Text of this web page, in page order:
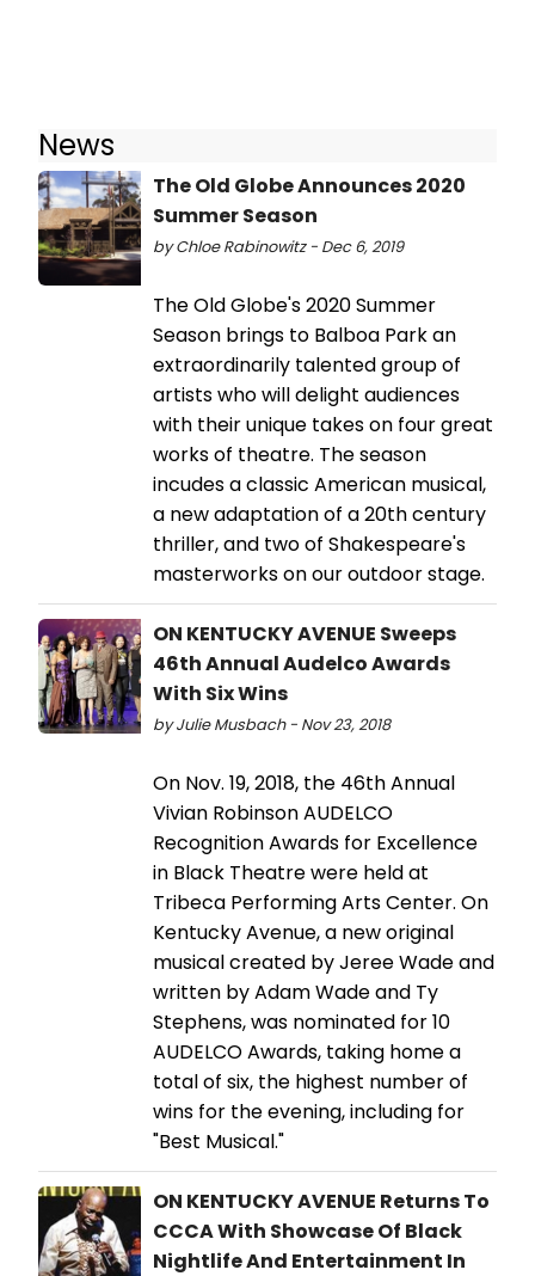
News
The Old Globe Announces 2020
Summer Season
by Chloe Rabinowitz - Dec 6, 2019
The Old Globe's 2020 Summer
Season brings to Balboa Park an
extraordinarily talented group of
artists who will delight audiences
with their unique takes on four great
works of theatre. The season
incudes a classic American musical,
a new adaptation of a 20th century
thriller, and two of Shakespeare's
masterworks on our outdoor stage.
ON KENTUCKY AVENUE Sweeps
46th Annual Audelco Awards
With Six Wins
by Julie Musbach - Nov 23, 2018
On Nov. 19, 2018, the 46th Annual
Vivian Robinson AUDELCO
Recognition Awards for Excellence
in Black Theatre were held at
Tribeca Performing Arts Center. On
Kentucky Avenue, a new original
musical created by Jeree Wade and
written by Adam Wade and Ty
Stephens, was nominated for 10
AUDELCO Awards, taking home a
total of six, the highest number of
wins for the evening, including for
"Best Musical."
ON KENTUCKY AVENUE Returns To
CCCA With Showcase Of Black
Nightlife And Entertainment In